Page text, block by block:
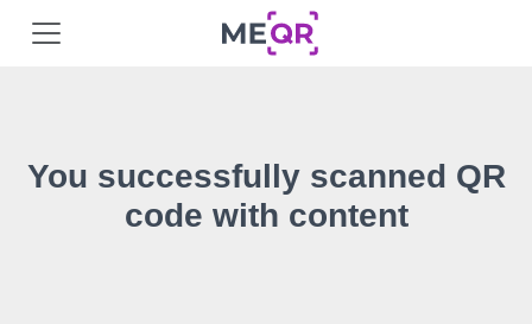
You successfully scanned QR
code with content